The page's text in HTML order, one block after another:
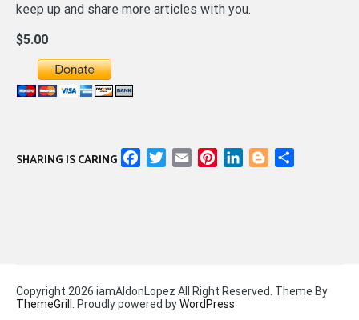
keep up and share more articles with you.
$5.00
SHARING IS CARING FacebookTwitter
Email PinterestLinkedInBlogger
Copyright 2026 iamAldonLopez All Right Reserved. Theme By
ThemeGrill . Proudly powered byWordPress